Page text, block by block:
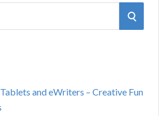
S
R
and eWriters – Creative Fun